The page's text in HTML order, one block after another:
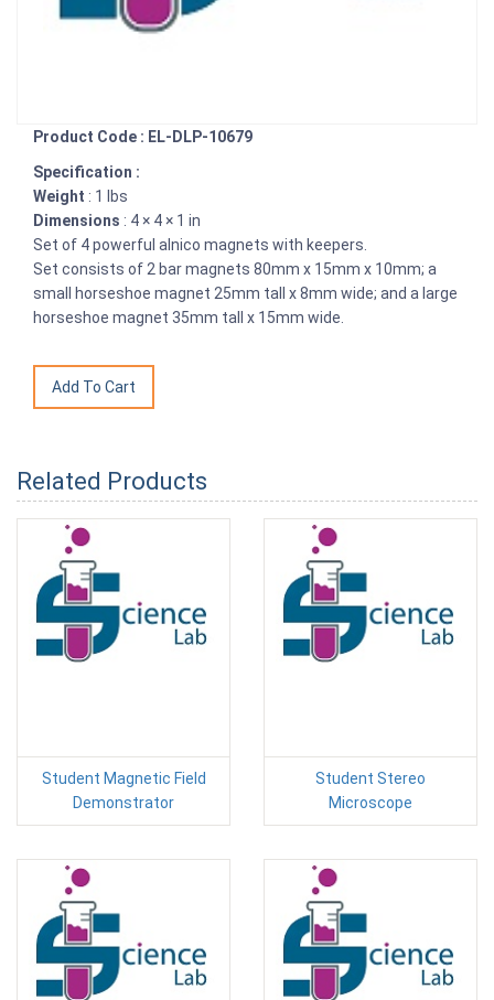
Product Code : EL-DLP-10679
Specification :
Weight : 1 lbs
Dimensions : 4 × 4 × 1 in
Set of 4 powerful alnico magnets with keepers.
Set consists of 2 bar magnets 80mm x 15mm x 10mm; a
small horseshoe magnet 25mm tall x 8mm wide; and a large
horseshoe magnet 35mm tall x 15mm wide.
Related Products
Student Magnetic Field
Demonstrator
Student Stereo
Microscope